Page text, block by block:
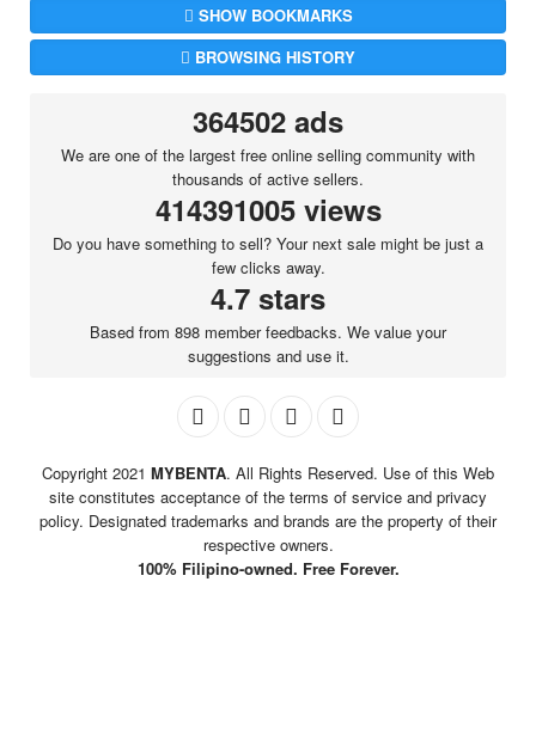
SHOW BOOKMARKS
BROWSING HISTORY
364502 ads
We are one of the largest free online selling community with
thousands of active sellers.
414391005 views
Do you have something to sell? Your next sale might be just a
few clicks away.
4.7 stars
Based from 898 member feedbacks. We value your
suggestions and use it.
Copyright 2021 MYBENTA. All Rights Reserved. Use of this Web
site constitutes acceptance of the terms of service and privacy
policy. Designated trademarks and brands are the property of their
respective owners.
100% Filipino-owned. Free Forever.